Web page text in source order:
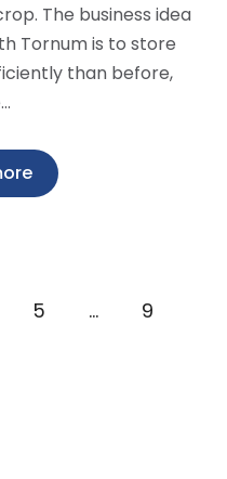
The business idea
Tornum is to store
than before,
5 …
9